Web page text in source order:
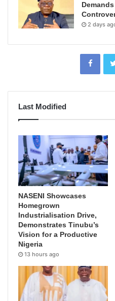
2 days
Last Modified
NASENI Showcases
Homegrown
Industrialisation Drive,
Demonstrates Tinubu’s
Vision for a Productive
Nigeria
13 hours ago